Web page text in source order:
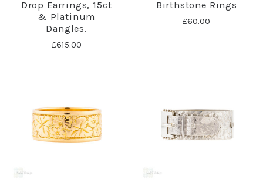
Drop Earrings, 15ct
& Platinum
Dangles.
£615.00
Birthstone Rings
£60.00